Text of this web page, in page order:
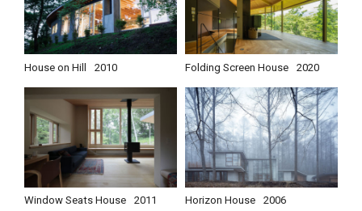
House on Hill 2010 Folding Screen House 2020
Window Seats House 2011 Horizon House 2006